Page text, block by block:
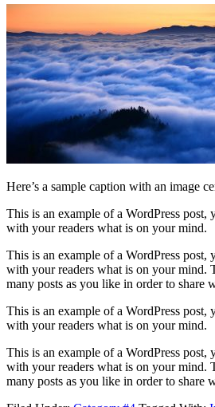
Here’s a sample caption with an image
This is an example of a WordPress
with your readers what is on your mind.
This is an example of a WordPress
with your readers what is on your mind.
many posts as you like in order to share
This is an example of a WordPress
with your readers what is on your mind.
This is an example of a WordPress
with your readers what is on your mind.
many posts as you like in order to share